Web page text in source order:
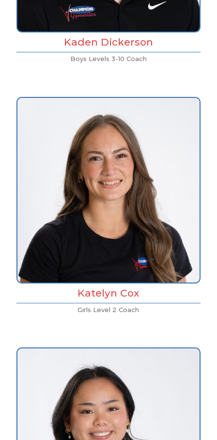
Kaden Dickerson
Boys Levels 3-10 Coach
Katelyn Cox
Girls Level 2 Coach